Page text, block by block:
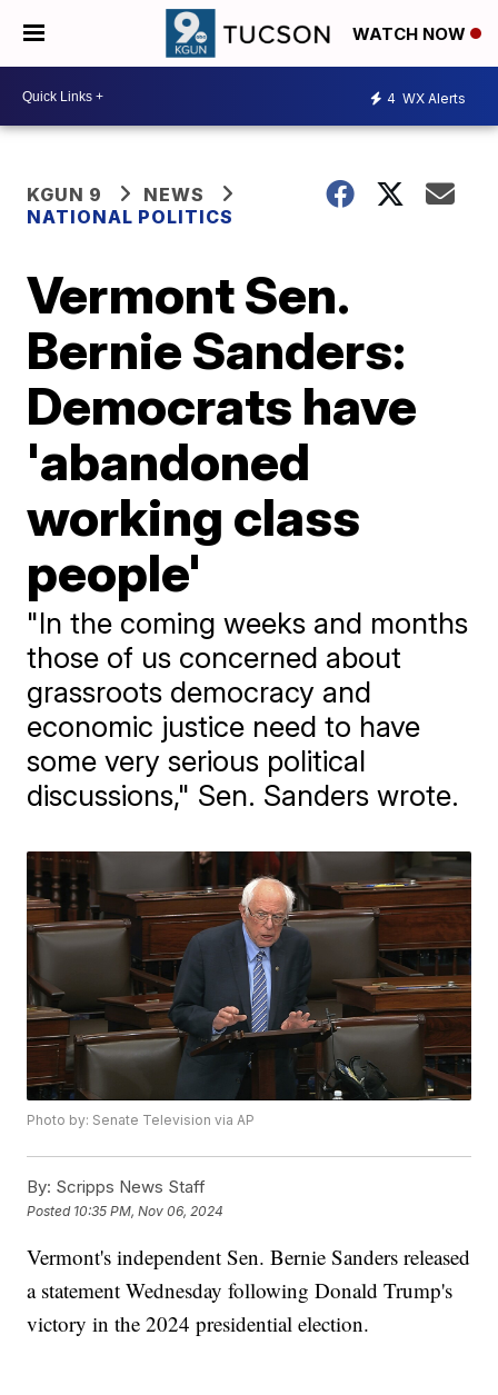
WATCH NOW
4 WX Alerts
KGUN 9
NEWS
NATIONAL POLITICS
Vermont Sen.
Bernie Sanders:
Democrats have
'abandoned
working class
people'
"In the coming weeks and months
those of us concerned about
grassroots democracy and
economic justice need to have
some very serious political
discussions," Sen. Sanders wrote.
Photo by: Senate Television via AP
By: Scripps News Staff
Posted 10:35 PM, Nov 06, 2024
Vermont's independent Sen. Bernie Sanders released
a statement Wednesday following Donald Trump's
victory in the 2024 presidential election.